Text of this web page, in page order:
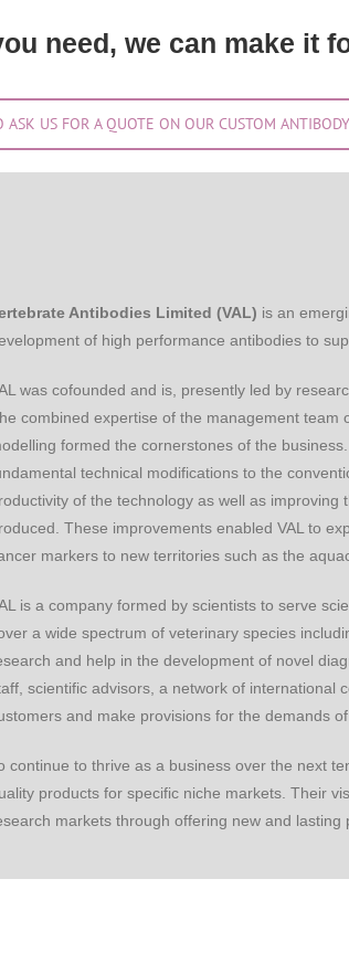
need, we can make it
ASK US FOR A QUOTE ON OUR CUSTOM
Antibodies Limited (VAL) is an
of high performance antibodies to
was cofounded and is, presently led by
combined expertise of the management team
formed the cornerstones of the
technical modifications to the
of the technology as well as
These improvements enabled VAL to
markers to new territories such as the
is a company formed by scientists to serve
a wide spectrum of veterinary species
and help in the development of novel
scientific advisors, a network of international
and make provisions for the demands
continue to thrive as a business over the next
products for specific niche markets. Their
markets through offering new and